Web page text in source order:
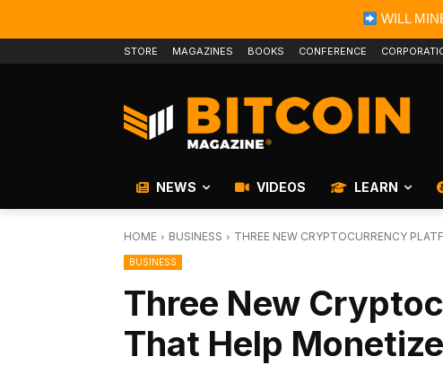
WILL
STORE MAGAZINES BOOKS CONFERENCE
NEWS VIDEOS LEARN
HOME BUSINESS THREE NEW CRYPTOCURRENCY
BUSINESS
Three New
That Help